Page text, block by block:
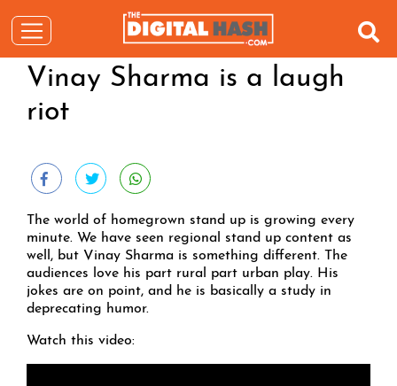
Vinay Sharma is a laugh
riot
The world of homegrown stand up is growing every
minute. We have seen regional stand up content as
well, but Vinay Sharma is something different. The
audiences love his part rural part urban play. His
jokes are on point, and he is basically a study in
deprecating humor.
Watch this video: